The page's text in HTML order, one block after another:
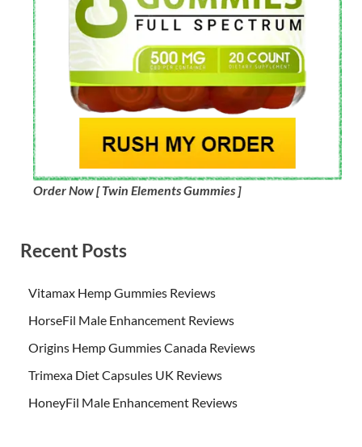
Order Now [ Twin Elements Gummies ]
Recent Posts
Vitamax Hemp Gummies Reviews
HorseFil Male Enhancement Reviews
Origins Hemp Gummies Canada Reviews
Trimexa Diet Capsules UK Reviews
HoneyFil Male Enhancement Reviews